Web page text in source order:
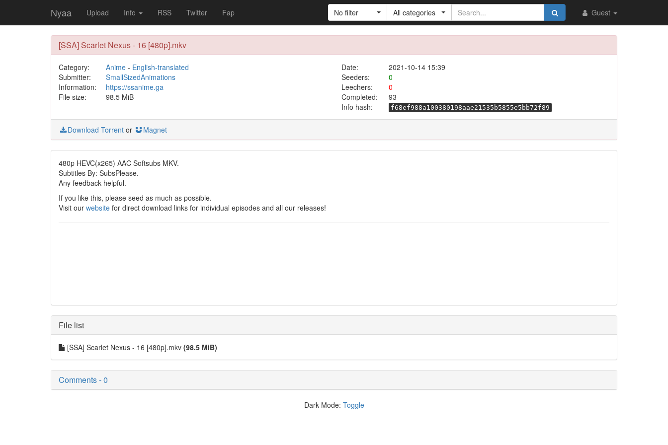
Nyaa Upload Info RSS Twitter Fap Guest
No filter All categories
[SSA] Scarlet Nexus - 16 [480p].mkv
Category: Anime- English-translated Date:
2021-10-14 15:39
Submitter:
SmallSizedAnimations Seeders:
0
Information:
https://ssanime.ga Leechers:
0
File size:
98.5 MiB Completed:
93
Info hash:
f68ef988a100380198aae21535b5855e5bb72f89
Download Torrent or Magnet
480p HEVC(x265) AAC Softsubs MKV.
Subtitles By: SubsPlease.
Any feedback helpful.
If you like this, please seed as much as possible.
Visit our website for direct download links for individual episodes and all our releases!
File list
[SSA] Scarlet Nexus - 16 [480p].mkv (98.5 MiB)
Comments - 0
Dark Mode: Toggle